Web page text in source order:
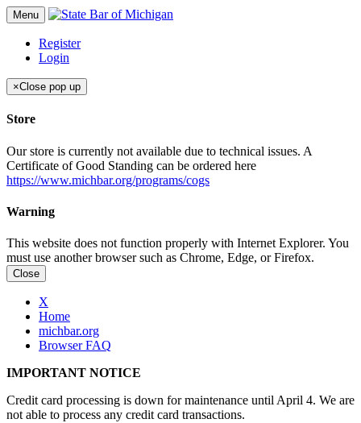
Menu
Register
Login
×Close pop up
Store
Our store is currently not available due to technical issues. A
Certificate of Good Standing can be ordered here
https://www.michbar.org/programs/cogs
Warning
This website does not function properly with Internet Explorer. You
must use another browser such as Chrome, Edge, or Firefox.
Close
X
Home
michbar.org
Browser FAQ
IMPORTANT NOTICE
Credit card processing is down for maintenance until April 4. We are
not able to process any credit card transactions.